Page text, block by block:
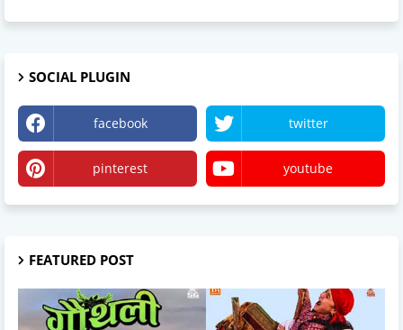
SOCIAL PLUGIN
facebook twitter
pinterest youtube
FEATURED POST